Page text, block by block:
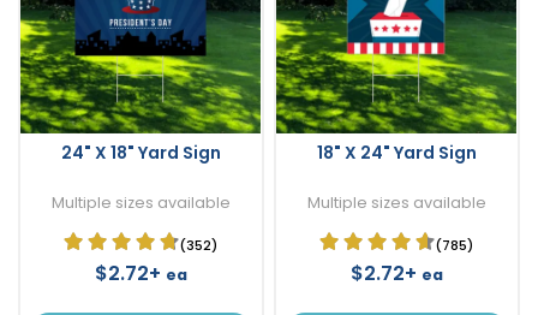
24" X 18" Yard Sign
Multiple sizes available
(352)
$2.72+ ea
18" X 24" Yard Sign
Multiple sizes available
(785)
$2.72+ ea